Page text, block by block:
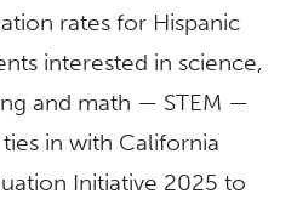
rates for Hispanic
interested in science,
and math — STEM —
in with California
Initiative 2025 to